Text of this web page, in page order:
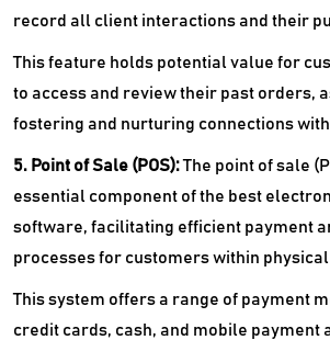
record all client interactions and their
This feature holds potential value for
to access and review their past orders,
fostering and nurturing connections
5. Point of Sale (POS):The point of sale
essential component of the best
software, facilitating efficient payment
processes for customers within
This system offers a range of payment
credit cards, cash, and mobile payment